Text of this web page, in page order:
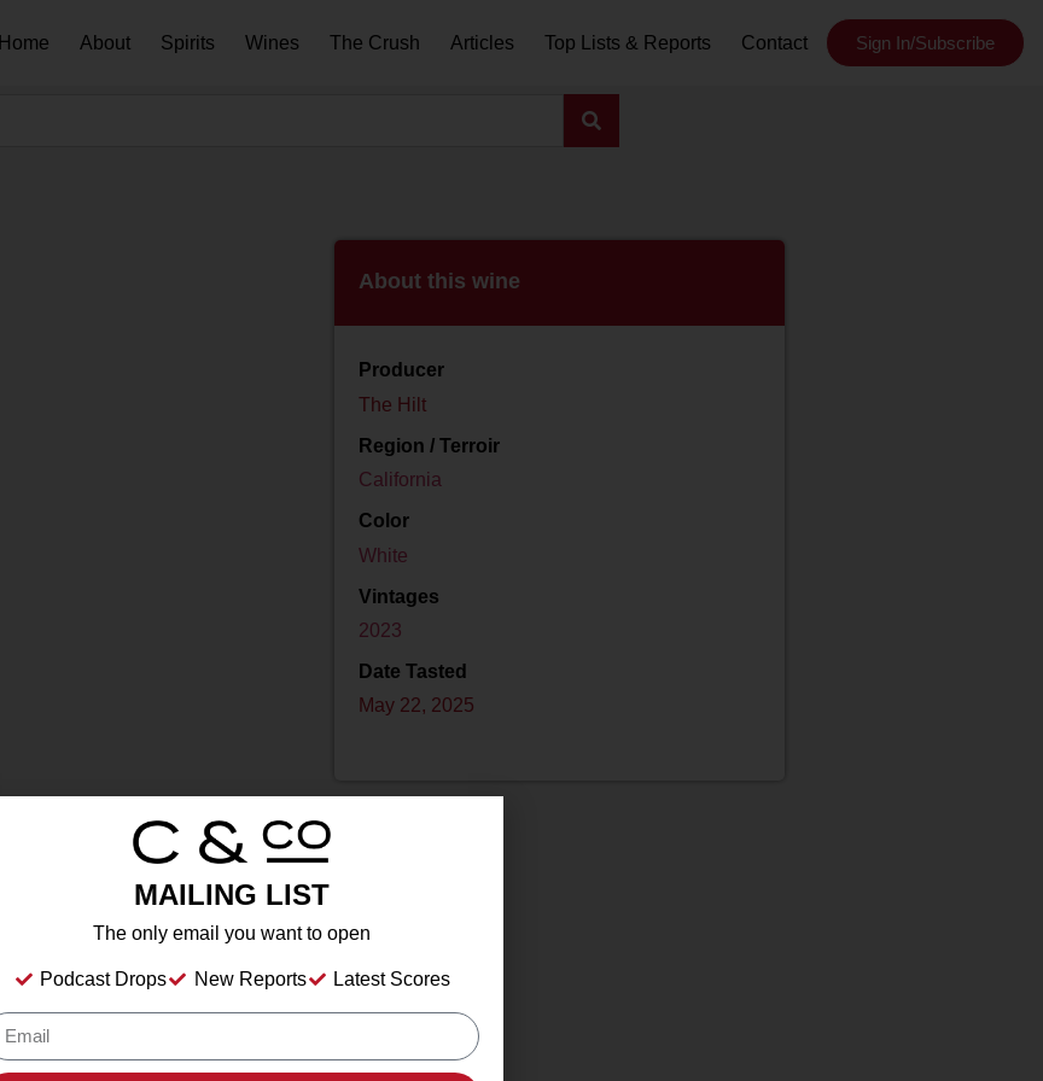
Home About Spirits Wines The Crush Articles Top Lists & Reports Contact Sign In/Subscribe
About this wine
Producer
The Hilt
Region / Terroir
California
Color
White
Vintages
2023
Date Tasted
May 22, 2025
Drink Dates
USA
Grape/Blend
Appellation
MAILING LIST
The only email you want to open
Podcast Drops New Reports Latest Scores